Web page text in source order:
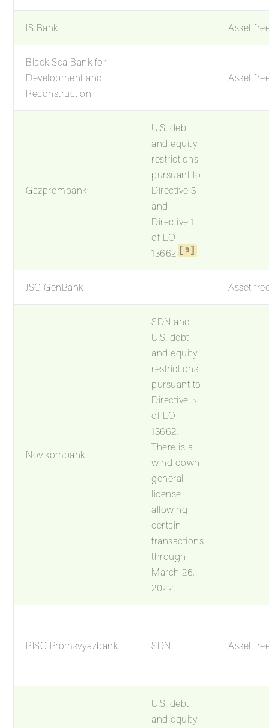
IS Bank Asset
Black Sea Bank for
Development and
Reconstruction
Asset
Gazprombank
U.S. debt
and equity
restrictions
pursuant to
Directive 3
and
Directive 1
of EO
13662
9
JSC GenBank Asset
Novikombank
SDN and
U.S. debt
and equity
restrictions
pursuant to
Directive 3
of EO
13662.
There is a
wind down
general
license
allowing
certain
transactions
through
March 26,
2022.
PJSC Promsvyazbank SDN Asset
U.S. debt
and equity